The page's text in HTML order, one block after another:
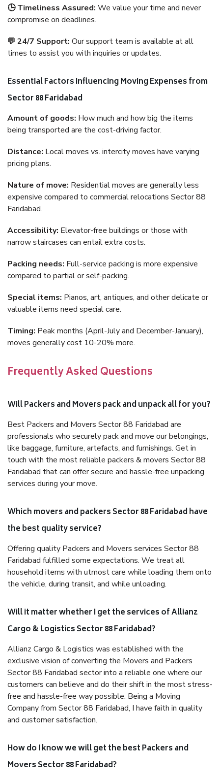
🕒 Timeliness Assured: We value your time and never
compromise on deadlines.
💬 24/7 Support: Our support team is available at all
times to assist you with inquiries or updates.
Essential Factors Influencing Moving Expenses from
Sector 88 Faridabad
Amount of goods: How much and how big the items
being transported are the cost-driving factor.
Distance: Local moves vs. intercity moves have varying
pricing plans.
Nature of move: Residential moves are generally less
expensive compared to commercial relocations Sector 88
Faridabad.
Accessibility: Elevator-free buildings or those with
narrow staircases can entail extra costs.
Packing needs: Full-service packing is more expensive
compared to partial or self-packing.
Special items: Pianos, art, antiques, and other delicate or
valuable items need special care.
Timing: Peak months (April-July and December-January),
moves generally cost 10-20% more.
Frequently Asked Questions
Will Packers and Movers pack and unpack all for you?
Best Packers and Movers Sector 88 Faridabad are
professionals who securely pack and move our belongings,
like baggage, furniture, artefacts, and furnishings. Get in
touch with the most reliable packers & movers Sector 88
Faridabad that can offer secure and hassle-free unpacking
services during your move.
Which movers and packers Sector 88 Faridabad have
the best quality service?
Offering quality Packers and Movers services Sector 88
Faridabad fulfilled some expectations. We treat all
household items with utmost care while loading them onto
the vehicle, during transit, and while unloading.
Will it matter whether I get the services of Allianz
Cargo & Logistics Sector 88 Faridabad?
Allianz Cargo & Logistics was established with the
exclusive vision of converting the Movers and Packers
Sector 88 Faridabad sector into a reliable one where our
customers can believe and do their shift in the most stress-
free and hassle-free way possible. Being a Moving
Company from Sector 88 Faridabad, I have faith in quality
and customer satisfaction.
How do I know we will get the best Packers and
Movers Sector 88 Faridabad?